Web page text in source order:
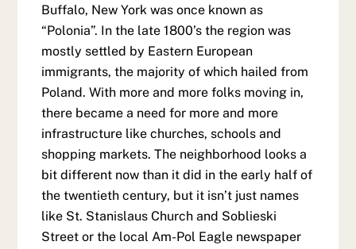
Buffalo, New York was once known as
“Polonia”. In the late 1800’s the region was
mostly settled by Eastern European
immigrants, the majority of which hailed from
Poland. With more and more folks moving in,
there became a need for more and more
infrastructure like churches, schools and
shopping markets. The neighborhood looks a
bit different now than it did in the early half of
the twentieth century, but it isn’t just names
like St. Stanislaus Church and Soblieski
Street or the local Am-Pol Eagle newspaper